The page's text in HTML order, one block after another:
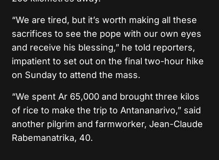
“We are tired, but it’s worth making all these
sacrifices to see the pope with our own eyes
and receive his blessing,” he told reporters,
impatient to set out on the final two-hour hike
on Sunday to attend the mass.
“We spent Ar 65,000 and brought three kilos
of rice to make the trip to Antananarivo,” said
another pilgrim and farmworker, Jean-Claude
Rabemanatrika, 40.